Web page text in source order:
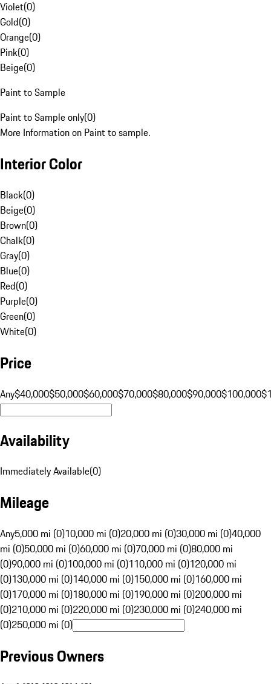
Violet(0)
Gold(0)
Orange(0)
Pink(0)
Beige(0)
Paint to Sample
Paint to Sample only(0)
More Information on Paint to sample.
Interior Color
Black(0)
Beige(0)
Brown(0)
Chalk(0)
Gray(0)
Blue(0)
Red(0)
Purple(0)
Green(0)
White(0)
Price
Any$40,000$50,000$60,000$70,000$80,000$90,000$100,000
Availability
Immediately Available(0)
Mileage
Any5,000 mi (0)10,000 mi (0)20,000 mi (0)30,000 mi (0)40,000
mi (0)50,000 mi (0)60,000 mi (0)70,000 mi (0)80,000 mi
(0)90,000 mi (0)100,000 mi (0)110,000 mi (0)120,000 mi
(0)130,000 mi (0)140,000 mi (0)150,000 mi (0)160,000 mi
(0)170,000 mi (0)180,000 mi (0)190,000 mi (0)200,000 mi
(0)210,000 mi (0)220,000 mi (0)230,000 mi (0)240,000 mi
(0)250,000 mi (0)
Previous Owners